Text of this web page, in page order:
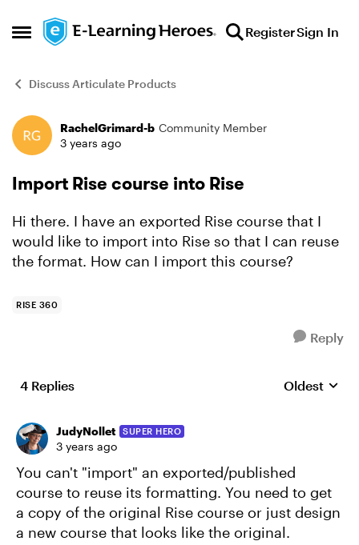
Open Side Menu
Skip to content RegisterSign In
Discuss Articulate Products
Forum Discussion
RachelGrimard-b Community Member
3 years ago
Import Rise course into Rise
Hi there. I have an exported Rise course that I
would like to import into Rise so that I can reuse
the format. How can I import this course?
RISE 360
Reply
4 Replies Replies
Oldest
JudyNollet SUPER HERO
3 years ago
You can't "import" an exported/published
course to reuse its formatting. You need to get
a copy of the original Rise course or just design
a new course that looks like the original.